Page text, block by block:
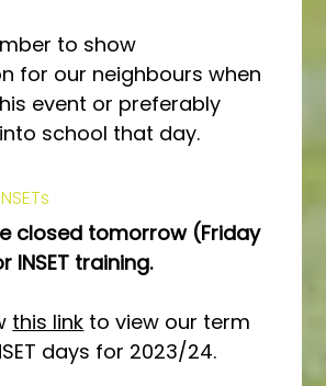
to show
for our neighbours when
event or preferably
school that day.
closed tomorrow (Friday
INSET training.
this link to view our term
days for 2023/24.